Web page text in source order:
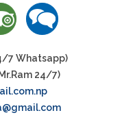
7 Whatsapp)
24/7)